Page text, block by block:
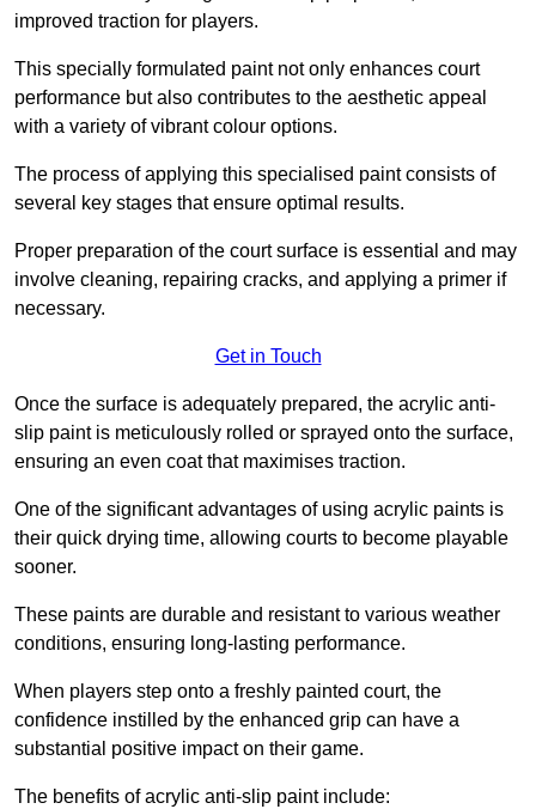
improved traction for players.
This specially formulated paint not only enhances court
performance but also contributes to the aesthetic appeal
with a variety of vibrant colour options.
The process of applying this specialised paint consists of
several key stages that ensure optimal results.
Proper preparation of the court surface is essential and may
involve cleaning, repairing cracks, and applying a primer if
necessary.
Get in Touch
Once the surface is adequately prepared, the acrylic anti-
slip paint is meticulously rolled or sprayed onto the surface,
ensuring an even coat that maximises traction.
One of the significant advantages of using acrylic paints is
their quick drying time, allowing courts to become playable
sooner.
These paints are durable and resistant to various weather
conditions, ensuring long-lasting performance.
When players step onto a freshly painted court, the
confidence instilled by the enhanced grip can have a
substantial positive impact on their game.
The benefits of acrylic anti-slip paint include: